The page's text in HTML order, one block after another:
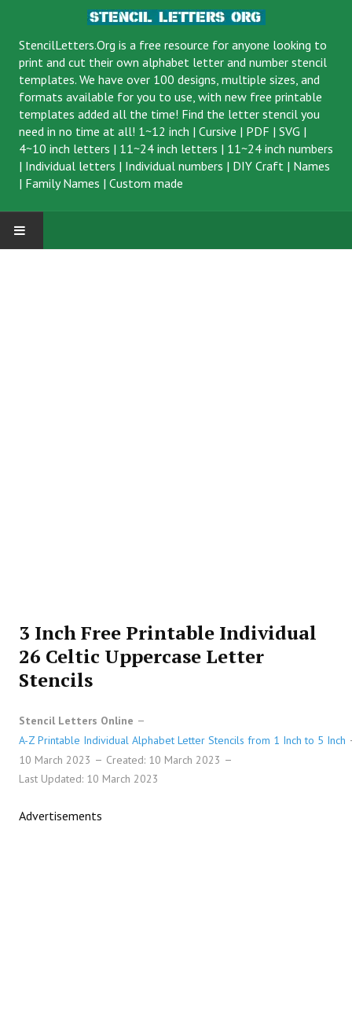
StencilLetters.Org is a free resource for anyone looking to
print and cut their own alphabet letter and number stencil
templates. We have over 100 designs, multiple sizes, and
formats available for you to use, with new free printable
templates added all the time! Find the letter stencil you
need in no time at all! 1~12 inch | Cursive | PDF | SVG |
4~10 inch letters | 11~24 inch letters | 11~24 inch numbers
| Individual letters | Individual numbers | DIY Craft | Names
| Family Names | Custom made
3 Inch Free Printable Individual
26 Celtic Uppercase Letter
Stencils
Stencil Letters Online
A-Z Printable Individual Alphabet Letter Stencils from 1 Inch to 5 Inch
10 March 2023
Created: 10 March 2023
Last Updated: 10 March 2023
Advertisements